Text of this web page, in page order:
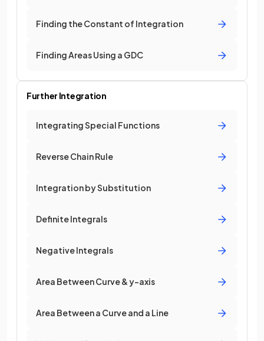
Finding the Constant of Integration
Finding Areas Using a GDC
Further Integration
Integrating Special Functions
Reverse Chain Rule
Integration by Substitution
Definite Integrals
Negative Integrals
Area Between Curve & y-axis
Area Between a Curve and a Line